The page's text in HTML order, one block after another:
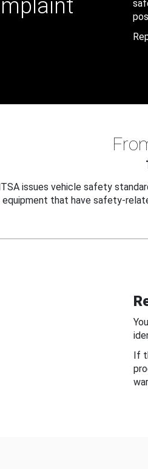
issues vehicle safety
equipment that have safety-
If